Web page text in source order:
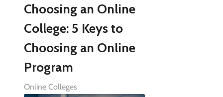
Choosing an Online
College: 5 Keys to
Choosing an Online
Program
Online Colleges